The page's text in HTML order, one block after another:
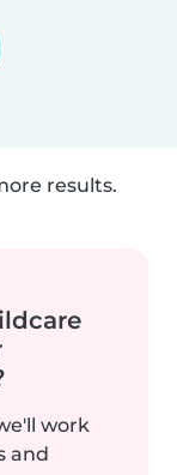
results.
work
and